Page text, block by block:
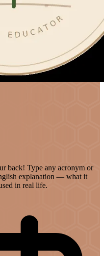
back! Type any acronym or
explanation — what it
in real life.